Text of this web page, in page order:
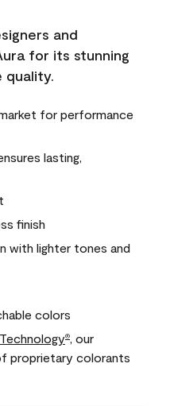
and
for its stunning
quality.
for performance
lasting,
finish
with lighter tones and
colors
®
, our
proprietary colorants